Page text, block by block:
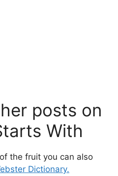
posts on
With
the fruit you can also
Dictionary.